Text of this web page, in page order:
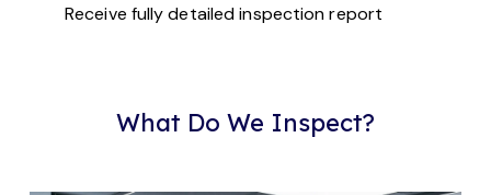
Receive fully detailed inspection report
What Do We Inspect?